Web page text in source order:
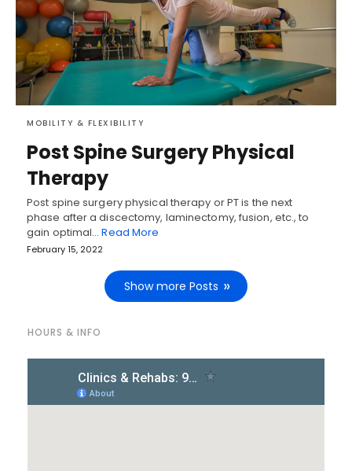
MOBILITY & FLEXIBILITY
Post Spine Surgery Physical
Therapy
Post spine surgery physical therapy or PT is the next
phase after a discectomy, laminectomy, fusion, etc., to
gain optimal…Read More
February 15, 2022
Show more Posts
HOURS & INFO